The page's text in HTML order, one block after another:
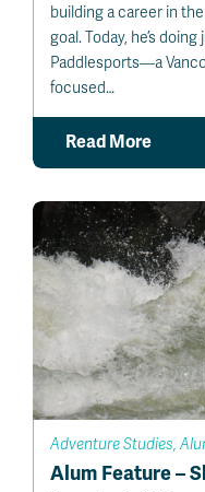
building a career in
goal. Today, he’s
Paddlesports—a
focused…
Read More
Adventure Studies,
Alum Feature –